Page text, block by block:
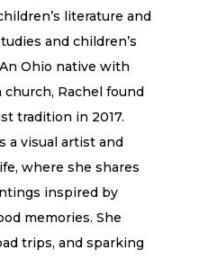
literature and
and children’s
Ohio native with
Rachel found
tradition in 2017.
a visual artist and
where she shares
inspired by
memories. She
trips, and sparking